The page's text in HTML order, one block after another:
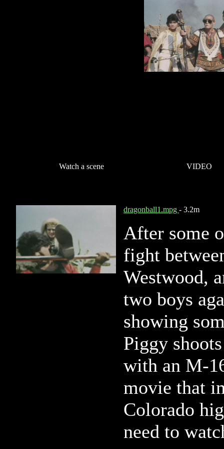
Watch a scene VIDEO
dragonball1.mpg - 3.2m
After some
fight
Westwood,
two boys
showing
Piggy
with an M-
movie that
Colorado
need to